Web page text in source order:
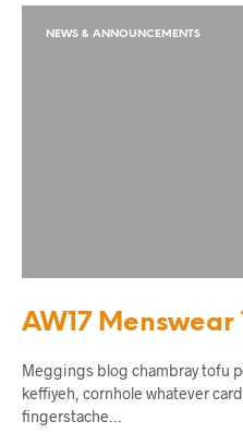
NEWS & ANNOUNCEMENTS
AW17 Menswear
Meggings blog chambray tofu
keffiyeh, cornhole whatever
fingerstache…